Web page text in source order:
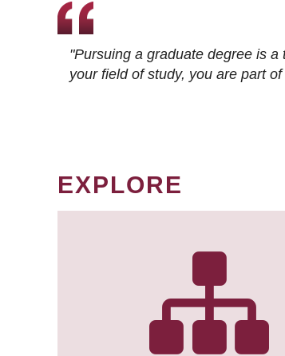
"Pursuing a graduate degree is
your field of study, you are part
EXPLORE